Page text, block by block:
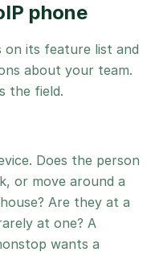
phone
on its feature list and
about your team.
the field.
Does the person
or move around a
Are they at a
at one? A
wants a